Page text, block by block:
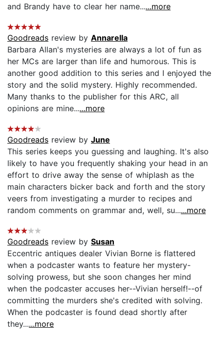
and Brandy have to clear her name......more
Goodreads review by Annarella
Barbara Allan's mysteries are always a lot of fun as
her MCs are larger than life and humorous. This is
another good addition to this series and I enjoyed the
story and the solid mystery. Highly recommended.
Many thanks to the publisher for this ARC, all
opinions are mine......more
Goodreads review by June
This series keeps you guessing and laughing. It's also
likely to have you frequently shaking your head in an
effort to drive away the sense of whiplash as the
main characters bicker back and forth and the story
veers from investigating a murder to recipes and
random comments on grammar and, well, su......more
Goodreads review by Susan
Eccentric antiques dealer Vivian Borne is flattered
when a podcaster wants to feature her mystery-
solving prowess, but she soon changes her mind
when the podcaster accuses her--Vivian herself!--of
committing the murders she's credited with solving.
When the podcaster is found dead shortly after
they......more